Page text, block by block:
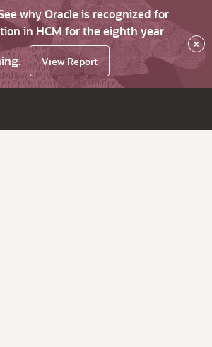
why Oracle is recognized for
in HCM for the eighth year
View Report
×